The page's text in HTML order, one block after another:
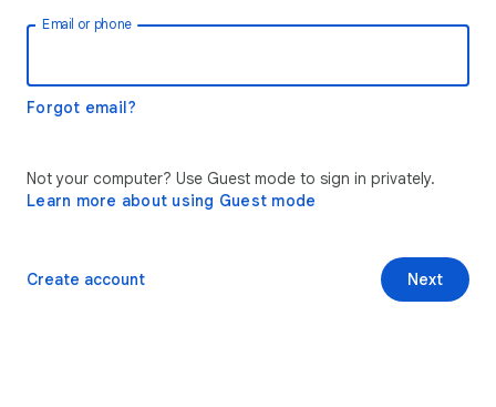
Email or phone
Forgot email?
Not your computer? Use Guest mode to sign in privately.
Learn more about using Guest mode
Next
Create account